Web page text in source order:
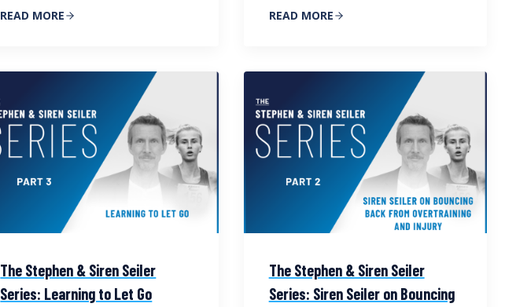
READ MORE READ MORE
The Stephen & Siren Seiler
Series: Learning to Let Go
The Stephen & Siren Seiler
Series: Siren Seiler on Bouncing